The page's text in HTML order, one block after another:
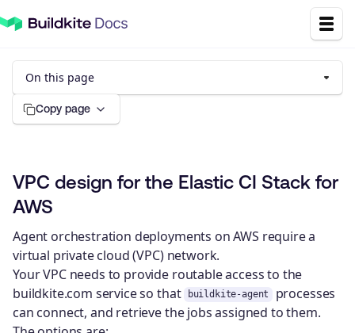
On this page
Copy page
VPC design for the Elastic CI Stack for
AWS
Agent orchestration deployments on AWS require a
virtual private cloud (VPC) network.
Your VPC needs to provide routable access to the
buildkite.com service so that
buildkite-agent
processes
can connect, and retrieve the jobs assigned to them.